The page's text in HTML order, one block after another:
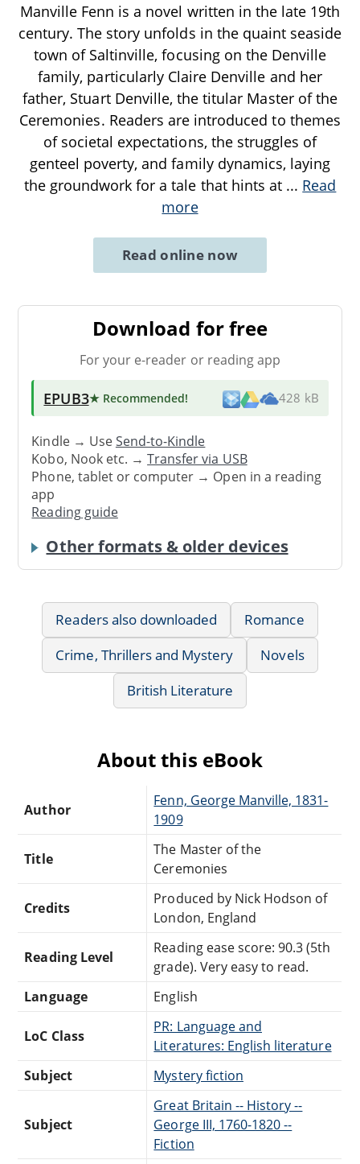
Manville Fenn is a novel written in the late 19th
century. The story unfolds in the quaint seaside
town of Saltinville, focusing on the Denville
family, particularly Claire Denville and her
father, Stuart Denville, the titular Master of the
Ceremonies. Readers are introduced to themes
of societal expectations, the struggles of
genteel poverty, and family dynamics, laying
the groundwork for a tale that hints at ... Read
more
Read online now
Download for free
For your e-reader or reading app
EPUB3★ Recommended! 428 kB
Kindle → UseSend-to-Kindle
Kobo, Nook etc. →Transfer via USB
Phone, tablet or computer → Open in a reading
app
Reading guide
Other formats & older devices
Readers also downloaded
Romance
Crime, Thrillers and Mystery
Novels
British Literature
About this eBook
Author
Fenn, George Manville, 1831-
1909
Title
The Master of the
Ceremonies
Credits
Produced by Nick Hodson of
London, England
Reading Level
Reading ease score: 90.3 (5th
grade). Very easy to read.
Language
English
LoC Class
PR: Language and
Literatures: English literature
Subject
Mystery fiction
Subject
Great Britain -- History --
George III, 1760-1820 --
Fiction